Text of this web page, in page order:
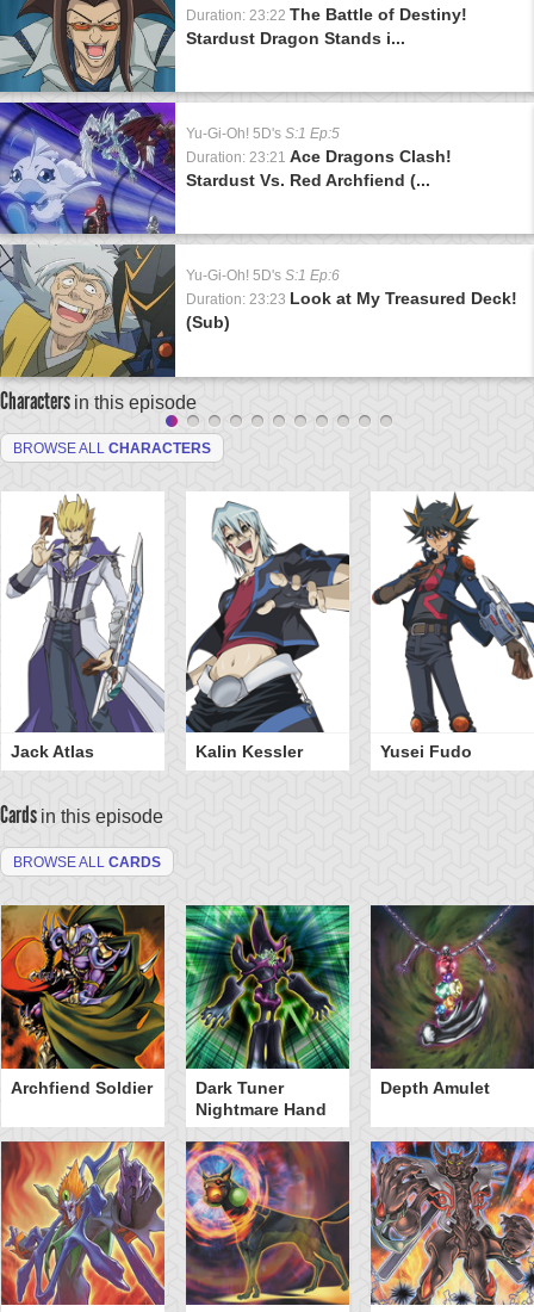
Duration: 23:22 The Battle of Destiny!
Stardust Dragon Stands i...
Yu-Gi-Oh! 5D's S:1 Ep:5
Duration: 23:21 Ace Dragons Clash!
Stardust Vs. Red Archfiend (...
Yu-Gi-Oh! 5D's S:1 Ep:6
Duration: 23:23 Look at My Treasured Deck!
(Sub)
Characters in this episode
BROWSE ALL CHARACTERS
Jack Atlas Kalin Kessler Yusei Fudo
Cards in this episode
BROWSE ALL CARDS
Archfiend Soldier
Dark Tuner
Nightmare Hand
Depth Amulet